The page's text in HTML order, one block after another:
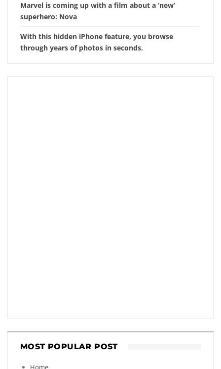
Marvel is coming up with a film about a ‘new’
superhero: Nova
With this hidden iPhone feature, you browse
through years of photos in seconds.
MOST POPULAR POST
Home